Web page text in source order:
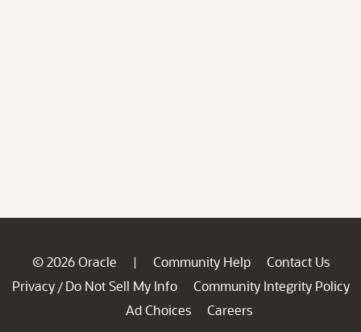
© 2026 Oracle | Community Help
Contact Us
Privacy / Do Not Sell My Info
Community Integrity Policy
Ad Choices
Careers